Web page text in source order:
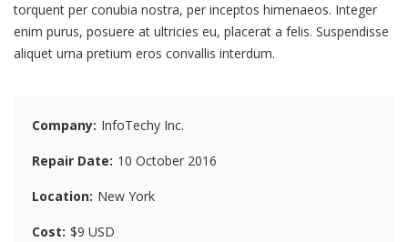
torquent per conubia nostra, per inceptos himenaeos. Integer
enim purus, posuere at ultricies eu, placerat a felis. Suspendisse
aliquet urna pretium eros convallis interdum.
Company InfoTechy Inc.
Repair Date 10 October 2016
Location New York
Cost $9 USD